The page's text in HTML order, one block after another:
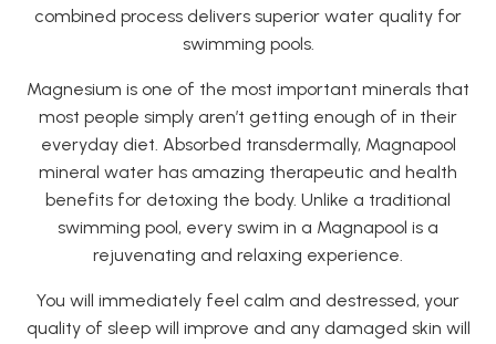
combined process delivers superior water quality for
swimming pools.
Magnesium is one of the most important minerals that
most people simply aren’t getting enough of in their
everyday diet. Absorbed transdermally, Magnapool
mineral water has amazing therapeutic and health
benefits for detoxing the body. Unlike a traditional
swimming pool, every swim in a Magnapool is a
rejuvenating and relaxing experience.
You will immediately feel calm and destressed, your
quality of sleep will improve and any damaged skin will